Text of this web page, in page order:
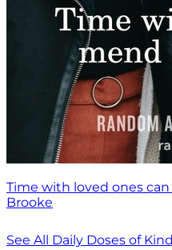
Time with loved ones
Brooke
See All Daily Doses of